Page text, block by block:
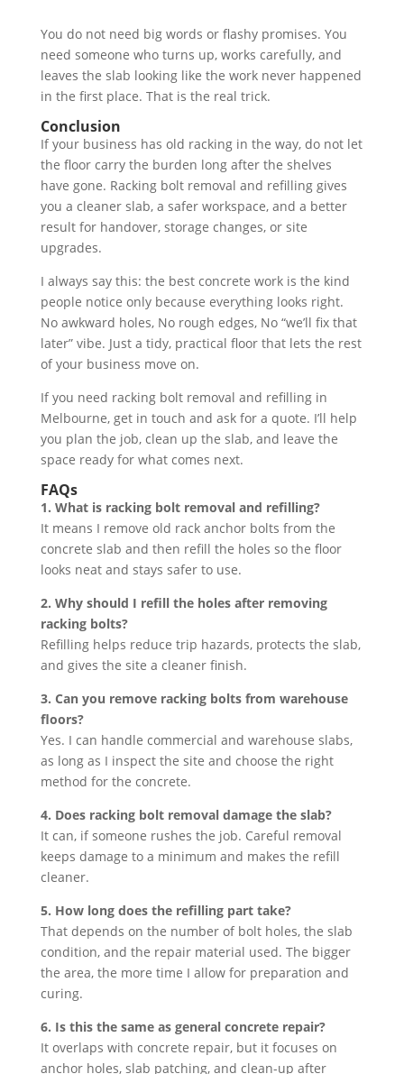
You do not need big words or flashy promises. You
need someone who turns up, works carefully, and
leaves the slab looking like the work never happened
in the first place. That is the real trick.
Conclusion
If your business has old racking in the way, do not let
the floor carry the burden long after the shelves
have gone. Racking bolt removal and refilling gives
you a cleaner slab, a safer workspace, and a better
result for handover, storage changes, or site
upgrades.
I always say this: the best concrete work is the kind
people notice only because everything looks right.
No awkward holes, No rough edges, No “we’ll fix that
later” vibe. Just a tidy, practical floor that lets the rest
of your business move on.
If you need racking bolt removal and refilling in
Melbourne, get in touch and ask for a quote. I’ll help
you plan the job, clean up the slab, and leave the
space ready for what comes next.
FAQs
1. What is racking bolt removal and refilling?
It means I remove old rack anchor bolts from the
concrete slab and then refill the holes so the floor
looks neat and stays safer to use.
2. Why should I refill the holes after removing
racking bolts?
Refilling helps reduce trip hazards, protects the slab,
and gives the site a cleaner finish.
3. Can you remove racking bolts from warehouse
floors?
Yes. I can handle commercial and warehouse slabs,
as long as I inspect the site and choose the right
method for the concrete.
4. Does racking bolt removal damage the slab?
It can, if someone rushes the job. Careful removal
keeps damage to a minimum and makes the refill
cleaner.
5. How long does the refilling part take?
That depends on the number of bolt holes, the slab
condition, and the repair material used. The bigger
the area, the more time I allow for preparation and
curing.
6. Is this the same as general concrete repair?
It overlaps with concrete repair, but it focuses on
anchor holes, slab patching, and clean-up after